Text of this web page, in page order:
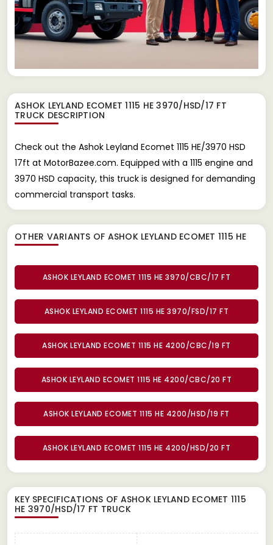
ASHOK LEYLAND ECOMET 1115 HE 3970/HSD/17 FT
TRUCK DESCRIPTION
Check out the Ashok Leyland Ecomet 1115 HE/3970 HSD
17ft at MotorBazee.com. Equipped with a 1115 engine and
3970 HSD capacity, this truck is designed for demanding
commercial transport tasks.
OTHER VARIANTS OF ASHOK LEYLAND ECOMET 1115 HE
ASHOK LEYLAND ECOMET 1115 HE 3970/CBC/17 FT
ASHOK LEYLAND ECOMET 1115 HE 3970/FSD/17 FT
ASHOK LEYLAND ECOMET 1115 HE 4200/CBC/19 FT
ASHOK LEYLAND ECOMET 1115 HE 4200/CBC/20 FT
ASHOK LEYLAND ECOMET 1115 HE 4200/HSD/19 FT
ASHOK LEYLAND ECOMET 1115 HE 4200/HSD/20 FT
KEY SPECIFICATIONS OF ASHOK LEYLAND ECOMET 1115
HE 3970/HSD/17 FT TRUCK